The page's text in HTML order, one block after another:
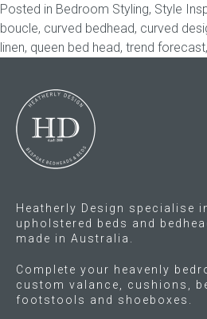
About us
Showroom
INSPIRATION
Shop the Look
Journal
Press
Reviews
Posted in Bedroom Styling, Style
boucle, curved bedhead, curved
linen, queen bed head, trend forecast,
Heatherly Design specialise
upholstered beds and
made in Australia.
Complete your heavenly
custom valance, cushions,
footstools and shoeboxes.